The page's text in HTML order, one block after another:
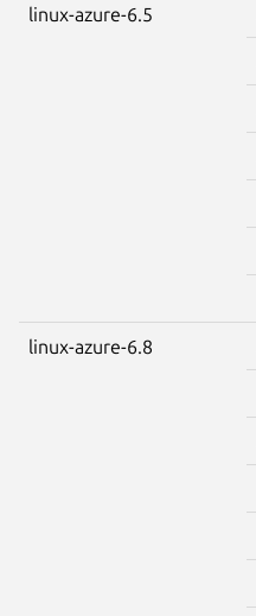
linux-azure-6.5
linux-azure-6.8